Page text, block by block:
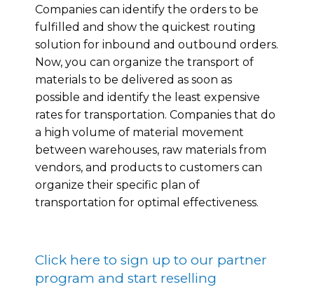
Companies can identify the orders to be
fulfilled and show the quickest routing
solution for inbound and outbound orders.
Now, you can organize the transport of
materials to be delivered as soon as
possible and identify the least expensive
rates for transportation. Companies that do
a high volume of material movement
between warehouses, raw materials from
vendors, and products to customers can
organize their specific plan of
transportation for optimal effectiveness.
Click here to sign up to our partner
program and start reselling